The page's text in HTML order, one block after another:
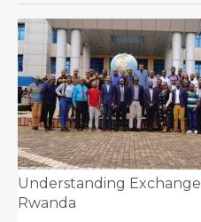
Understanding
Rwanda